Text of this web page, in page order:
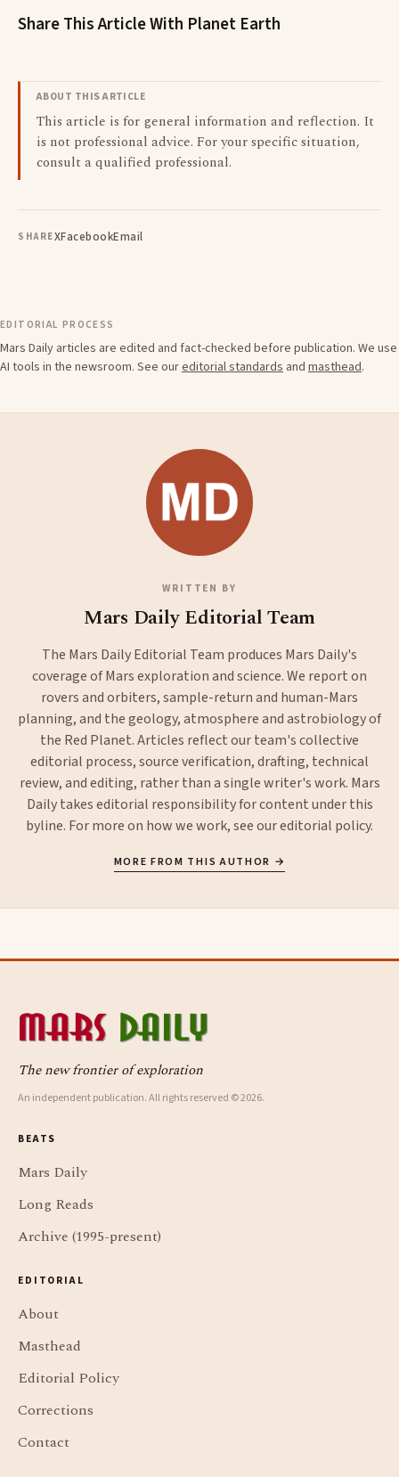
Share This Article With Planet Earth
ABOUT THIS ARTICLE
This article is for general information and reflection. It
is not professional advice. For your specific situation,
consult a qualified professional.
SHAREXFacebookEmail
EDITORIAL PROCESS
Mars Daily articles are edited and fact-checked before publication. We use
AI tools in the newsroom. See oureditorial standards and masthead.
WRITTEN BY
Mars Daily Editorial Team
The Mars Daily Editorial Team produces Mars Daily's
coverage of Mars exploration and science. We report on
rovers and orbiters, sample-return and human-Mars
planning, and the geology, atmosphere and astrobiology of
the Red Planet. Articles reflect our team's collective
editorial process, source verification, drafting, technical
review, and editing, rather than a single writer's work. Mars
Daily takes editorial responsibility for content under this
byline. For more on how we work, see oureditorial policy.
MORE FROM THIS AUTHOR →
The new frontier of exploration
An independent publication. All rights reserved © 2026.
BEATS
Mars Daily
Long Reads
Archive (1995-present)
EDITORIAL
About
Masthead
Editorial Policy
Corrections
Contact